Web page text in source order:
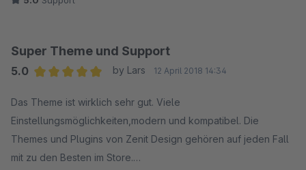
Super Theme und Support
5.0
by Lars 12 April 2018 14:34
Das Theme ist wirklich sehr gut. Viele
Einstellungsmöglichkeiten,modern und kompatibel. Die
Themes und Plugins von Zenit Design gehören auf jeden Fall
mit zu den Besten im Store.